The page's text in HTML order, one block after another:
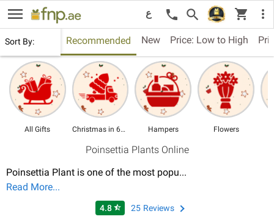
menu ع call search shopping_cart more_vert
All Gifts Christmas in 60 Mins Hampers Flowers
Poinsettia Plants Online
Poinsettia Plant is one of the most popu...
Read More...
4.8 star_half 25 Reviews
Sort By: Recommended New Price: Low to High